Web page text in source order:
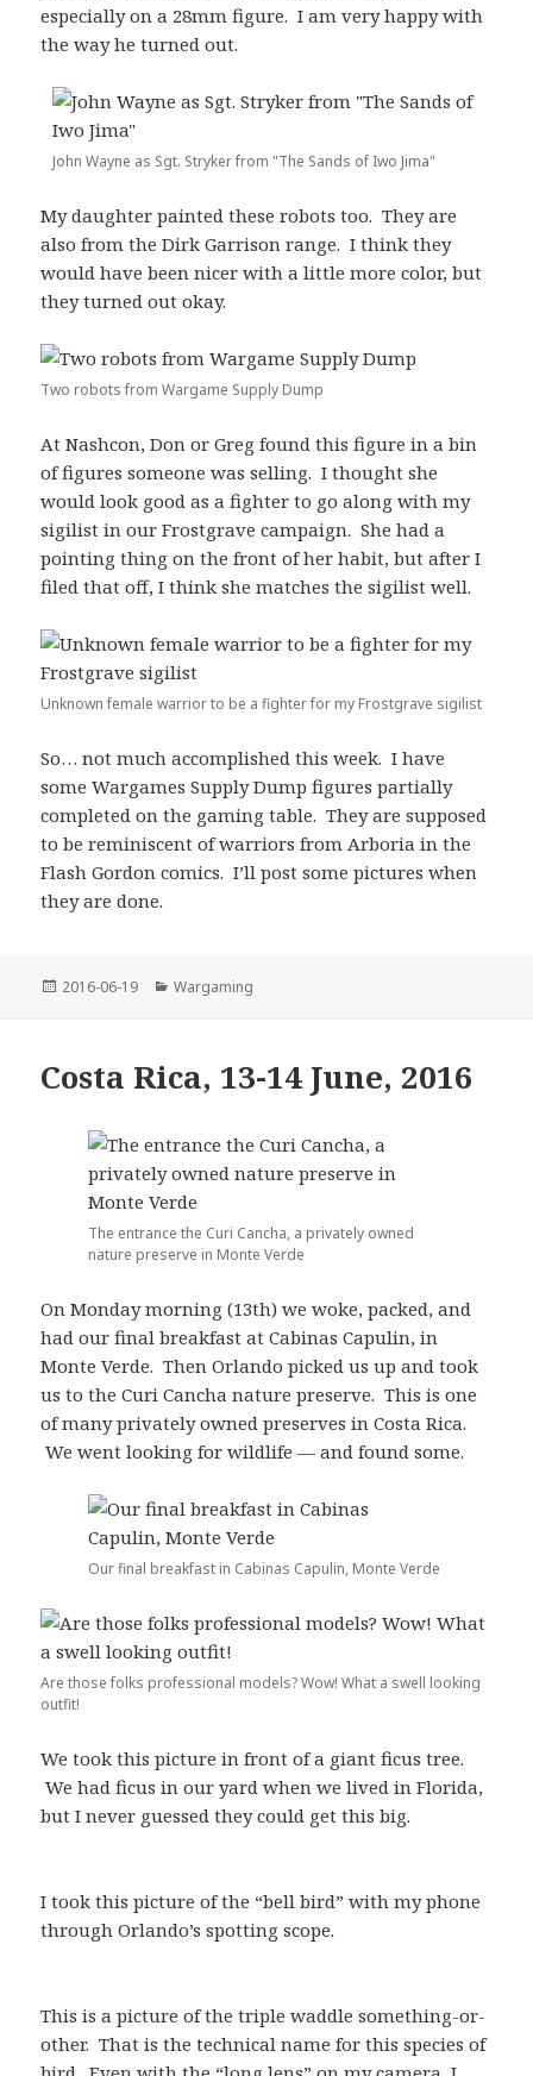
especially on a 28mm figure. I am very happy with
the way he turned out.
John Wayne as Sgt. Stryker from "The Sands of Iwo Jima"
My daughter painted these robots too. They are
also from the Dirk Garrison range. I think they
would have been nicer with a little more color, but
they turned out okay.
Two robots from Wargame Supply Dump
At Nashcon, Don or Greg found this figure in a bin
of figures someone was selling. I thought she
would look good as a fighter to go along with my
sigilist in our Frostgrave campaign. She had a
pointing thing on the front of her habit, but after I
filed that off, I think she matches the sigilist well.
Unknown female warrior to be a fighter for my Frostgrave sigilist
So… not much accomplished this week. I have
some Wargames Supply Dump figures partially
completed on the gaming table. They are supposed
to be reminiscent of warriors from Arboria in the
Flash Gordon comics. I’ll post some pictures when
they are done.
Posted
2016-06-19 Categories
Wargaming
Costa Rica, 13-14 June, 2016
The entrance the Curi Cancha, a privately owned
nature preserve in Monte Verde
On Monday morning (13th) we woke, packed, and
had our final breakfast at Cabinas Capulin, in
Monte Verde. Then Orlando picked us up and took
us to the Curi Cancha nature preserve. This is one
of many privately owned preserves in Costa Rica.
We went looking for wildlife — and found some.
Our final breakfast in Cabinas Capulin, Monte Verde
Are those folks professional models? Wow! What a swell looking
outfit!
We took this picture in front of a giant ficus tree.
We had ficus in our yard when we lived in Florida,
but I never guessed they could get this big.
I took this picture of the “bell bird” with my phone
through Orlando’s spotting scope.
This is a picture of the triple waddle something-or-
other. That is the technical name for this species of